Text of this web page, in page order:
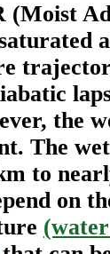
the
The
to
on